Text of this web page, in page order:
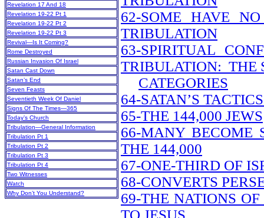
Revelation 17 And 18
Revelation 19-22 Pt 1
Revelation 19-22 Pt 2
Revelation 19-22 Pt 3
Revival—Is It Coming?
Rome Destroyed
Russian Invasion Of Israel
Satan Cast Down
Satan’s End
Seven Feasts
Seventieth Week Of Daniel
Signs Of The Times—365
Today’s Church
Tribulation—General Information
Tribulation Pt 1
Tribulation Pt 2
Tribulation Pt 3
Tribulation Pt 4
Two Witnesses
Watch
Why Don’t You Understand?
62-SOME HAVE
TRIBULATION
63-SPIRITUAL
TRIBULATION: THE
CATEGORIES
64-SATAN’S
65-THE 144,000 JEWS
66-MANY BECOME
THE 144,000
67-ONE-THIRD OF
68-CONVERTS
69-THE NATIONS